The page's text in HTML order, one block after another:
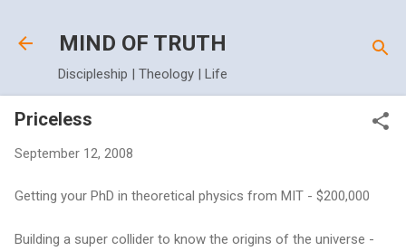
MIND OF TRUTH
Discipleship | Theology | Life
Priceless
September 12, 2008
Getting your PhD in theoretical physics from MIT - $200,000
Building a super collider to know the origins of the universe -